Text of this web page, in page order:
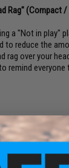
Rag" (Compact
a "Not in play"
to reduce the
rag over your
everyone
mask or helmet